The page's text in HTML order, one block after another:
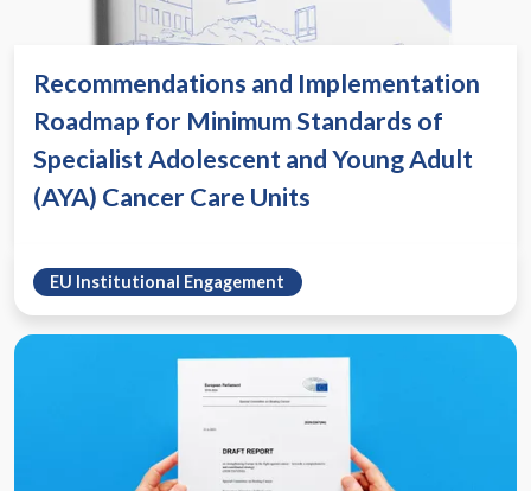
Recommendations and Implementation
Roadmap for Minimum Standards of
Specialist Adolescent and Young Adult
(AYA) Cancer Care Units
EU Institutional Engagement